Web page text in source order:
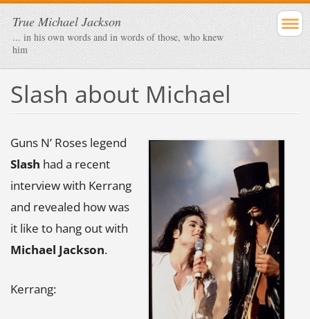
True Michael Jackson
... in his own words and in words of those, who knew
him
Slash about Michael
Guns N’ Roses legend
Slash had a recent
interview with Kerrang
and revealed how was
it like to hang out with
Michael Jackson.
Kerrang: